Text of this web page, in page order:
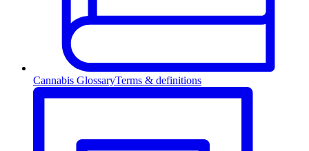
Cannabis GlossaryTerms & definitions